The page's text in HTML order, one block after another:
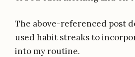
The above-referenced post
used habit streaks to
into my routine.